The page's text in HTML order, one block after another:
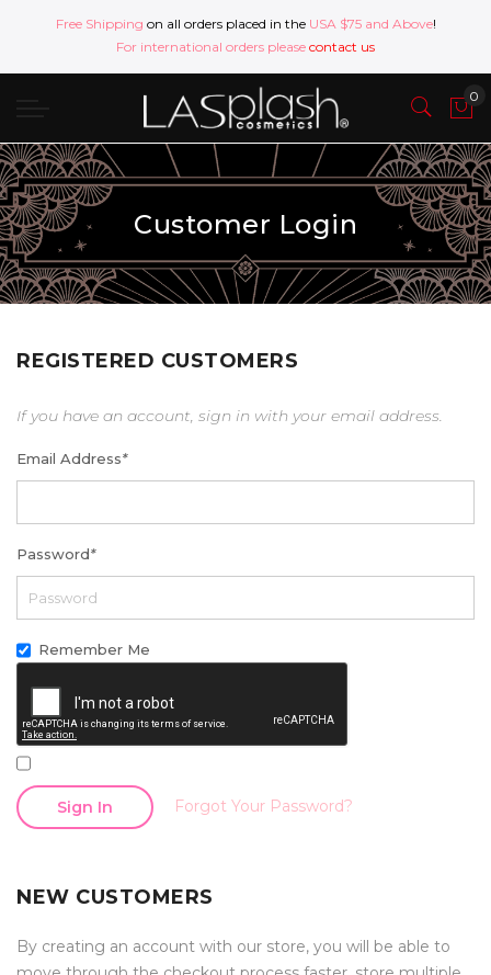
Free Shipping on all orders placed in the USA $75 and Above!
For international orders please contact us
Customer Login
REGISTERED CUSTOMERS
If you have an account, sign in with your email address.
Email Address*
Password*
Remember Me
Sign In Forgot Your Password?
NEW CUSTOMERS
By creating an account with our store, you will be able to